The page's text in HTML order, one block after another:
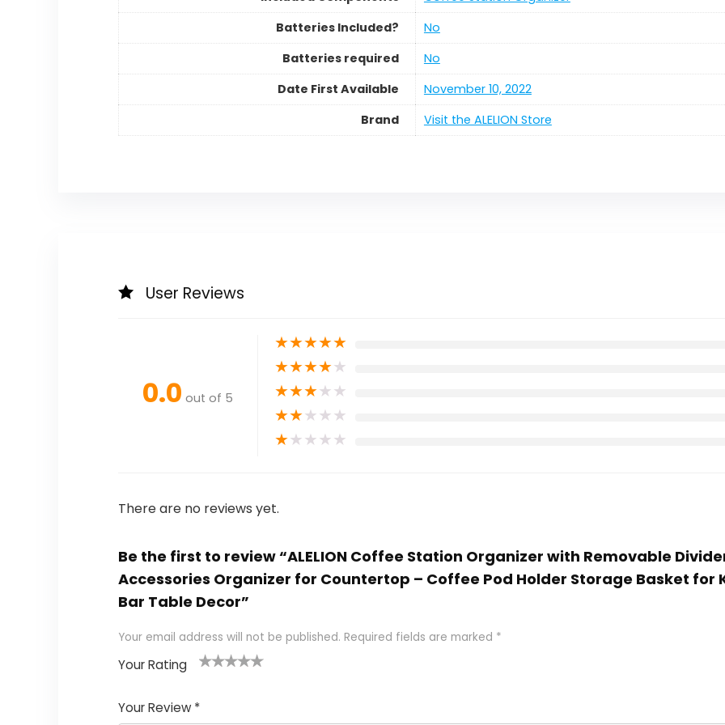
Batteries Included?
No
Batteries required
No
Date First Available
November 10, 2022
Brand
Visit the ALELION Store
User Reviews
0.0 out of 5
★★★★★
★★★★★
★★★★★
★★★★★
★★★★★
There are no reviews yet.
Be the first to review “ALELION Coffee Station Organizer with Removable
Accessories Organizer for Countertop – Coffee Pod Holder Storage Basket for
Bar Table Decor”
Your email address will not be published. Required fields are marked *
Your Rating
of
5stars
stars
stars
Your Review *